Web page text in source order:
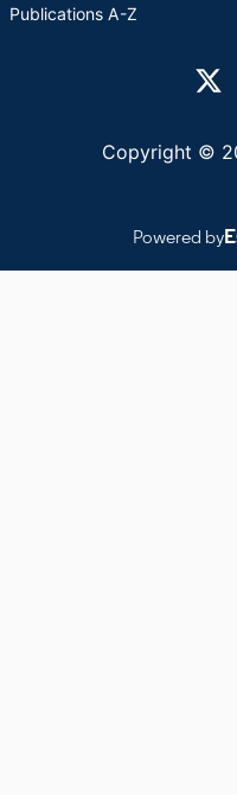
Publications A-Z
Drexel University
Copyright ©
Powered by